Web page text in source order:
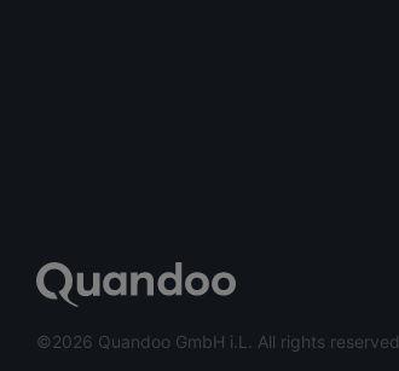
©2026 Quandoo GmbH i.L. All rights reserved